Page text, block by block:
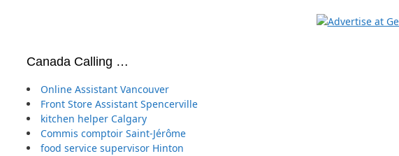
Canada Calling …
Online Assistant Vancouver
Front Store Assistant Spencerville
kitchen helper Calgary
Commis comptoir Saint-Jérôme
food service supervisor Hinton